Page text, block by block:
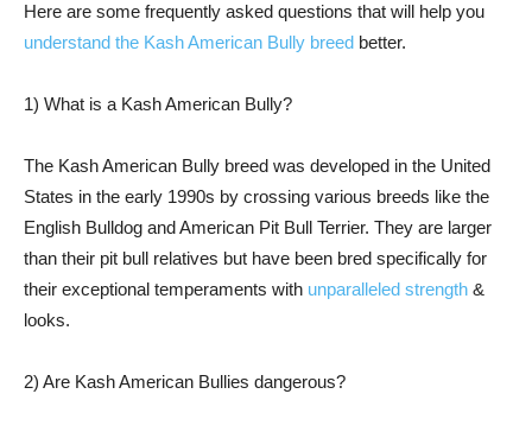
Here are some frequently asked questions that will help you
understand the Kash American Bully breed better.
1) What is a Kash American Bully?
The Kash American Bully breed was developed in the United
States in the early 1990s by crossing various breeds like the
English Bulldog and American Pit Bull Terrier. They are larger
than their pit bull relatives but have been bred specifically for
their exceptional temperaments with unparalleled strength &
looks.
2) Are Kash American Bullies dangerous?